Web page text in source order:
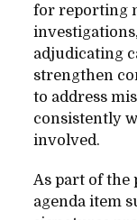
for reporting
adjudicating
strengthen
to address
consistently
involved.
As part of the
agenda item